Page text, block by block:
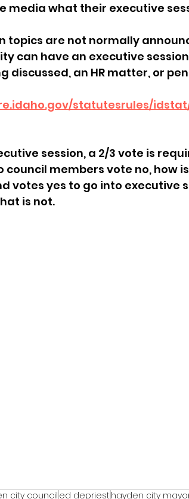
Singing in Moscow, Idaho
report
media what their executive
topics are not normally
can have an executive
discussed, an HR matter, or
statutesrules/idstat/
session, a 2/3 vote is
council members vote no, how
votes yes to go into executive
is not.
city counciled depriest hayden city